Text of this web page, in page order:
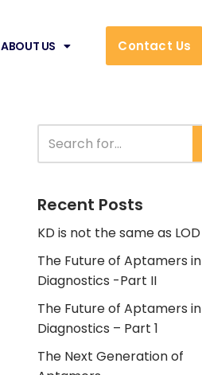
ABOUT US Contact Us
Recent Posts
KD is not the same as LOD
The Future of Aptamers in
Diagnostics -Part II
The Future of Aptamers in
Diagnostics – Part 1
The Next Generation of